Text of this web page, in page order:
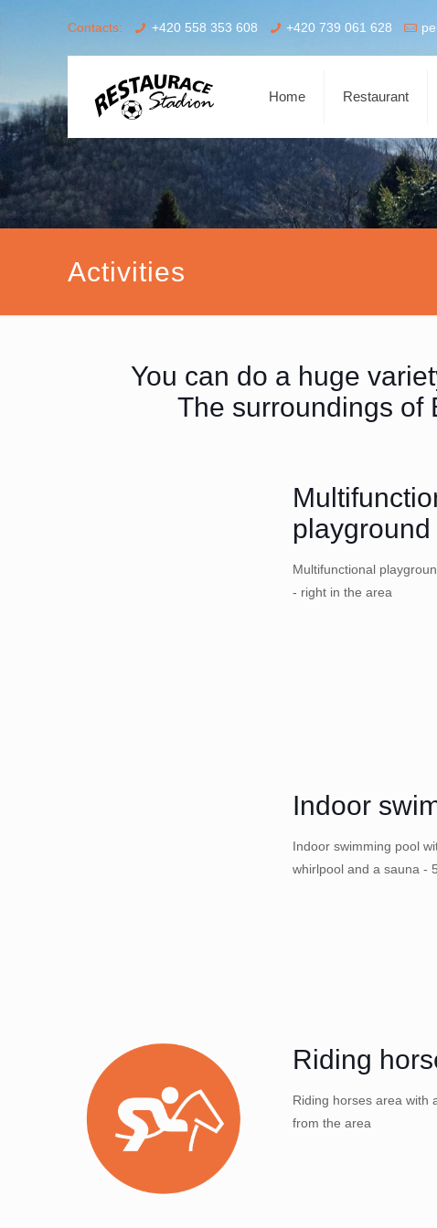
Contacts: +420 558 353 608 +420 739 061 628
Home Restaurant
Activities
You can do a huge
The surroundings of
playground
Multifunctional
- right in the area
Indoor
Indoor swimming pool
whirlpool and a sauna -
Riding
Riding horses area with
from the area